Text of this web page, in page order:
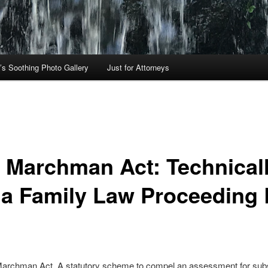
Soothing Photo Gallery Just for Attorneys
Marchman Act:
Family Law Proceeding
Act. A statutory scheme to compel an assessment for